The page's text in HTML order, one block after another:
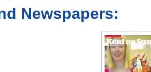
Newspapers: